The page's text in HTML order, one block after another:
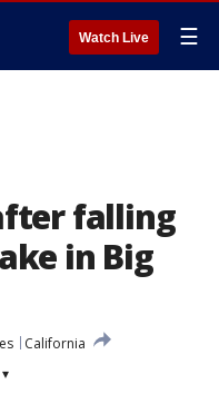
Watch Live ☰
falling
in Big
California
▾